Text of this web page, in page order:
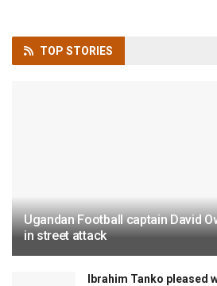
TOP STORIES
Ugandan Football captain David
in street attack
Ibrahim Tanko pleased